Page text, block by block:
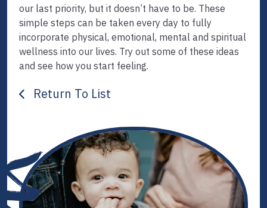
our last priority, but it doesn’t have to be. These
simple steps can be taken every day to fully
incorporate physical, emotional, mental and spiritual
wellness into our lives. Try out some of these ideas
and see how you start feeling.
Return To List